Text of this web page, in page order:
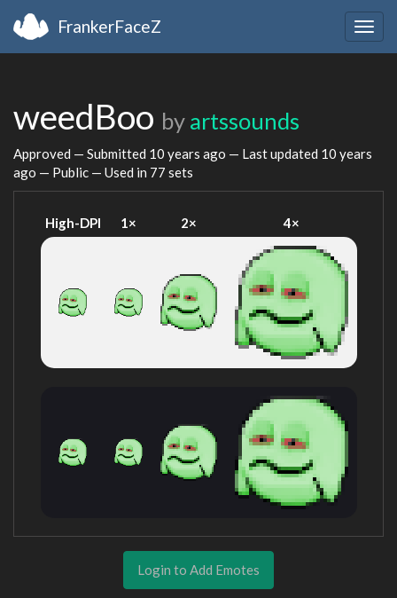
FrankerFaceZ
weedBoo by artssounds
Approved — Submitted 10 years ago — Last updated 10 years
ago — Public — Used in 77 sets
High-DPI 1× 2× 4×
Login to Add Emotes